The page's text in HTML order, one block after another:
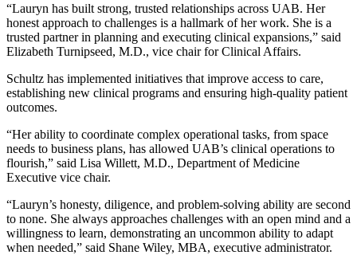
“Lauryn has built strong, trusted relationships across UAB. Her
honest approach to challenges is a hallmark of her work. She is a
trusted partner in planning and executing clinical expansions,” said
Elizabeth Turnipseed, M.D., vice chair for Clinical Affairs.
Schultz has implemented initiatives that improve access to care,
establishing new clinical programs and ensuring high-quality patient
outcomes.
“Her ability to coordinate complex operational tasks, from space
needs to business plans, has allowed UAB’s clinical operations to
flourish,” said Lisa Willett, M.D., Department of Medicine
Executive vice chair.
“Lauryn’s honesty, diligence, and problem-solving ability are second
to none. She always approaches challenges with an open mind and a
willingness to learn, demonstrating an uncommon ability to adapt
when needed,” said Shane Wiley, MBA, executive administrator.